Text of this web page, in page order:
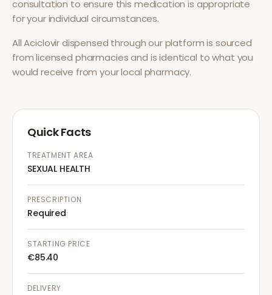
consultation to ensure this medication is appropriate
for your individual circumstances.
AllAciclovirdispensed through our platform is sourced
from licensed pharmacies and is identical to what you
would receive from your local pharmacy.
Quick Facts
TREATMENT AREA
SEXUAL HEALTH
PRESCRIPTION
Required
STARTING PRICE
€85.40
DELIVERY